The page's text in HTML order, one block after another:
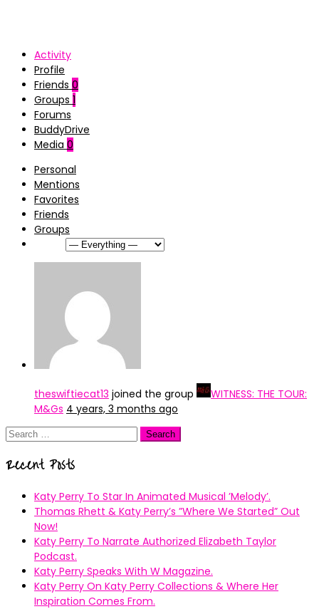
Activity
Profile
Friends 0
Groups 1
Forums
BuddyDrive
Media 0
Personal
Mentions
Favorites
Friends
Groups
theswiftiecat13 joined the group
WITNESS: THE TOUR:
M&Gs 4 years, 3 months ago
Search
Recent Posts
Katy Perry To Star In Animated Musical ’Melody’.
Thomas Rhett & Katy Perry’s ”Where We Started” Out
Now!
Katy Perry To Narrate Authorized Elizabeth Taylor
Podcast.
Katy Perry Speaks With W Magazine.
Katy Perry On Katy Perry Collections & Where Her
Inspiration Comes From.